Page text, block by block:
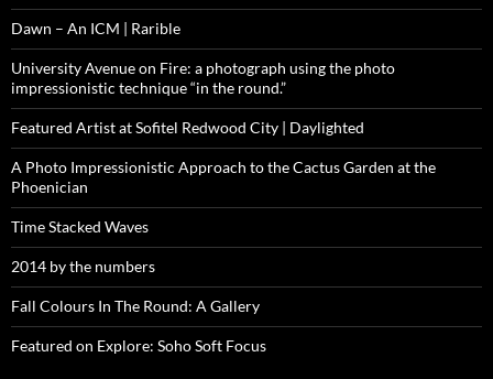
Dawn – An ICM | Rarible
University Avenue on Fire: a photograph using the photo
impressionistic technique “in the round.”
Featured Artist at Sofitel Redwood City | Daylighted
A Photo Impressionistic Approach to the Cactus Garden at the
Phoenician
Time Stacked Waves
2014 by the numbers
Fall Colours In The Round: A Gallery
Featured on Explore: Soho Soft Focus